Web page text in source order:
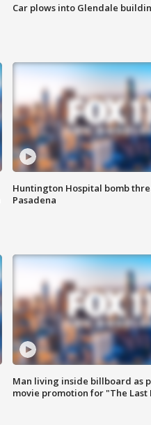
Car plows into Glendale
Huntington Hospital bomb
Pasadena
Man living inside billboard as
movie promotion for "The Last